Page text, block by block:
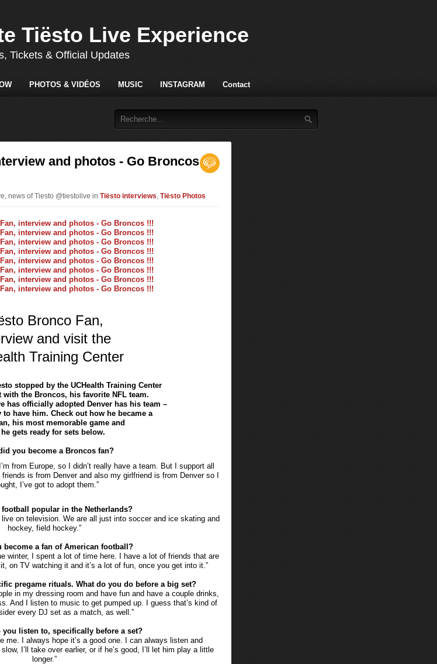
Tiësto Live Experience
Tickets & Official Updates
PHOTOS & VIDÉOS MUSIC INSTAGRAM Contact
and photos - Go Broncos
news of Tiesto @tiestolive in Tiësto interviews Tiësto Photos
Bronco Fan,
and visit the
Training Center
stopped by the UCHealth Training Center
the Broncos, his favorite NFL team.
has officially adopted Denver has his team –
to have him. Check out how he became a
his most memorable game and
gets ready for sets below.
you become a Broncos fan?
from Europe, so I didn’t really have a team. But I support all
is from Denver and also my girlfriend is from Denver so I
I’ve got to adopt them.”
popular in the Netherlands?
on television. We are all just into soccer and ice skating and
hockey, field hockey.”
become a fan of American football?
winter, I spent a lot of time here. I have a lot of friends that are
on TV watching it and it’s a lot of fun, once you get into it.”
pregame rituals. What do you do before a big set?
in my dressing room and have fun and have a couple drinks,
And I listen to music to get pumped up. I guess that’s kind of
every DJ set as a match, as well.”
you listen to, specifically before a set?
me. I always hope it’s a good one. I can always listen and
I’ll take over earlier, or if he’s good, I’ll let him play a little
longer.”